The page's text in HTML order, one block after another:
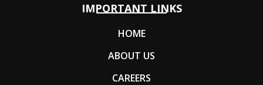
IMPORTANT LINKS
HOME
ABOUT US
CAREERS